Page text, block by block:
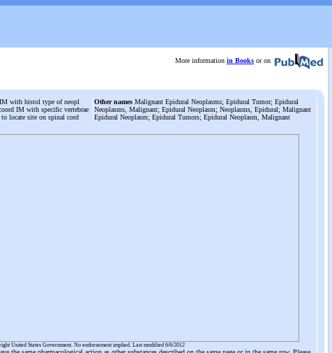
More information in Books or on
with histol type of neopl
IM with specific vertebrae
to locate site on spinal cord
Other names Malignant Epidural Neoplasms; Epidural Tumor; Epidural
Neoplasms, Malignant; Epidural Neoplasm; Neoplasms, Epidural; Malignant
Epidural Neoplasm; Epidural Tumors; Epidural Neoplasm, Malignant
United States Government. No endorsement implied. Last modified 6/6/2012